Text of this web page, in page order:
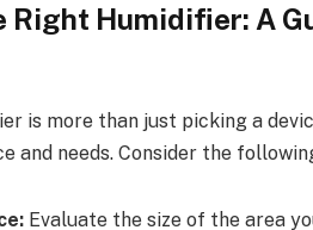
Right Humidifier: A
is more than just picking a
and needs. Consider the
Evaluate the size of the area